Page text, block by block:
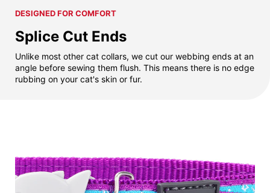
DESIGNED FOR COMFORT
Splice Cut Ends
Unlike most other cat collars, we cut our webbing ends at an
angle before sewing them flush. This means there is no edge
rubbing on your cat's skin or fur.